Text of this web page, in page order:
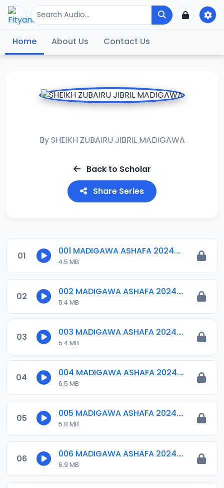
Home About Us Contact Us
BySHEIKH ZUBAIRU JIBRIL MADIGAWA
Back to Scholar
Share Series
01 001 MADIGAWA ASHAFA 2024.mp3
4.5 MB
02 002 MADIGAWA ASHAFA 2024.mp3
5.4 MB
03 003 MADIGAWA ASHAFA 2024.mp3
5.4 MB
04 004 MADIGAWA ASHAFA 2024.mp3
6.5 MB
05 005 MADIGAWA ASHAFA 2024.mp3
5.8 MB
06 006 MADIGAWA ASHAFA 2024.mp3
6.9 MB